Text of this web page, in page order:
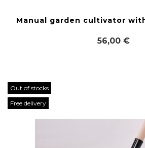
Manual garden cultivator
56,00 €
Out of stocks
Free delivery